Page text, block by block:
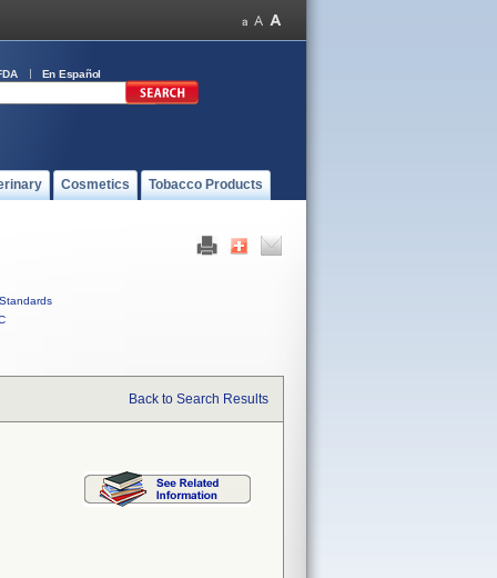
En Español
Cosmetics Tobacco Products
Standards
Back to Search Results